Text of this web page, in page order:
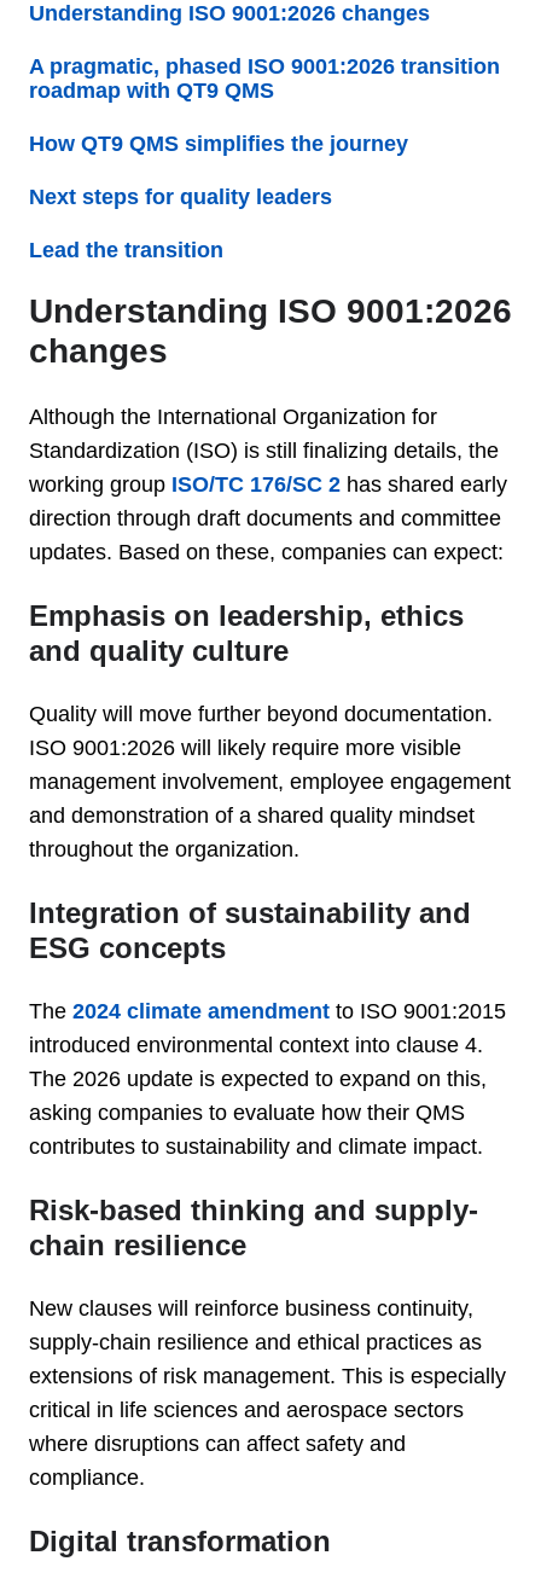
Understanding ISO 9001:2026 changes
A pragmatic, phased ISO 9001:2026 transition
roadmap with QT9 QMS
How QT9 QMS simplifies the journey
Next steps for quality leaders
Lead the transition
Understanding ISO 9001:2026
changes
Although the International Organization for
Standardization (ISO) is still finalizing details, the
working group ISO/TC 176/SC 2 has shared early
direction through draft documents and committee
updates. Based on these, companies can expect:
Emphasis on leadership, ethics
and quality culture
Quality will move further beyond documentation.
ISO 9001:2026 will likely require more visible
management involvement, employee engagement
and demonstration of a shared quality mindset
throughout the organization.
Integration of sustainability and
ESG concepts
The 2024 climate amendment to ISO 9001:2015
introduced environmental context into clause 4.
The 2026 update is expected to expand on this,
asking companies to evaluate how their QMS
contributes to sustainability and climate impact.
Risk-based thinking and supply-
chain resilience
New clauses will reinforce business continuity,
supply-chain resilience and ethical practices as
extensions of risk management. This is especially
critical in life sciences and aerospace sectors
where disruptions can affect safety and
compliance.
Digital transformation